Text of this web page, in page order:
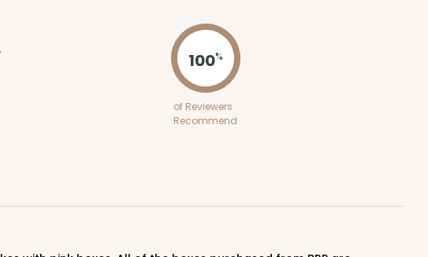
ADD TO CART
100%
of Reviewers
Recommend